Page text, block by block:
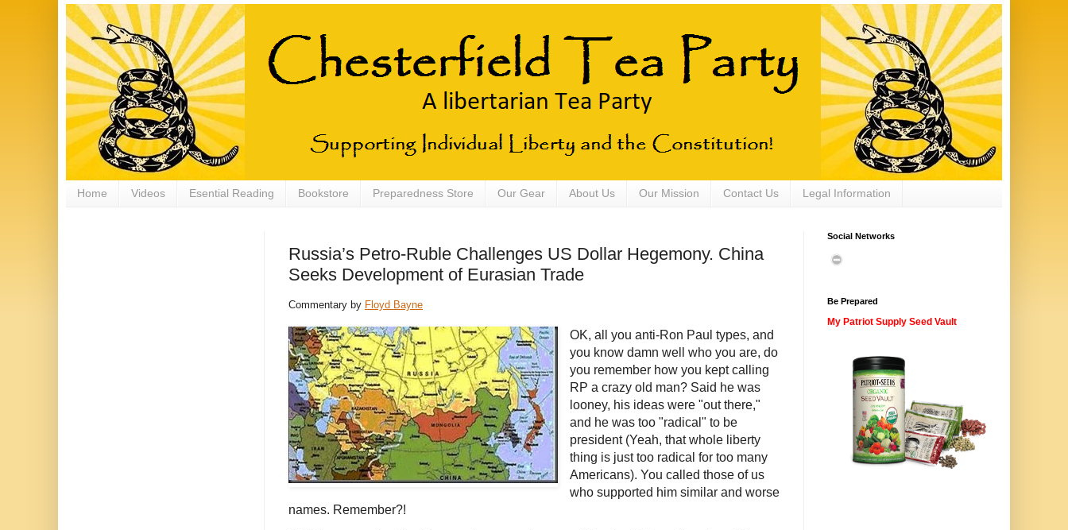
Home Videos Esential Reading Bookstore Preparedness Store Our Gear About Us Our Mission Contact Us Legal Information
Russia’s Petro-Ruble Challenges US Dollar Hegemony. China
Seeks Development of Eurasian Trade
Commentary by Floyd Bayne
OK, all you anti-Ron Paul types, and
you know damn well who you are, do
you remember how you kept calling
RP a crazy old man? Said he was
looney, his ideas were "out there,"
and he was too "radical" to be
president (Yeah, that whole liberty
thing is just too radical for too many
Americans). You called those of us
who supported him similar and worse
names. Remember?!
Social Networks
Be Prepared
My Patriot Supply Seed Vault